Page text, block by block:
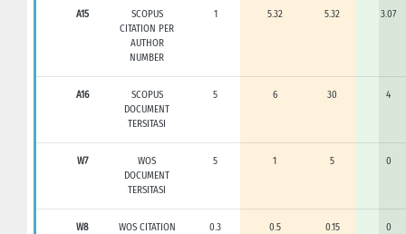
A15
SCOPUS
CITATION PER
AUTHOR
NUMBER
1 5.32 5.32 3.07
A16
SCOPUS
DOCUMENT
TERSITASI
5 6 30 4
W7
WOS
DOCUMENT
TERSITASI
5 1 5 0
W8
WOS CITATION
0.3 0.5 0.15 0